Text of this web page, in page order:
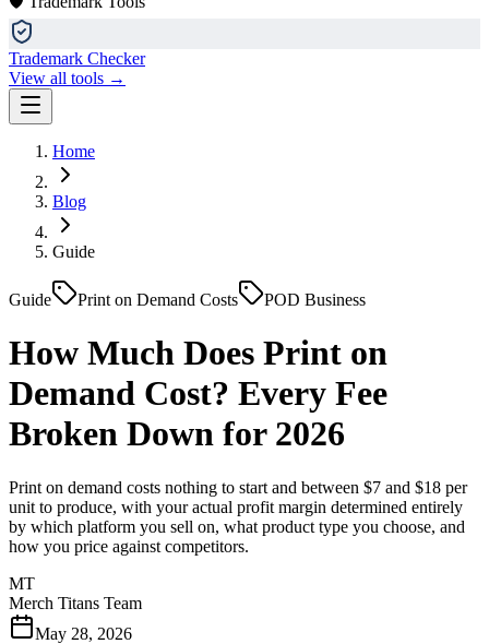
Trademark Checker
View all tools →
Home
Blog
Guide
Guide Print on Demand Costs POD Business
How Much Does Print on
Demand Cost? Every Fee
Broken Down for 2026
Print on demand costs nothing to start and between $7 and $18 per
unit to produce, with your actual profit margin determined entirely
by which platform you sell on, what product type you choose, and
how you price against competitors.
MT
Merch Titans Team
May 28, 2026